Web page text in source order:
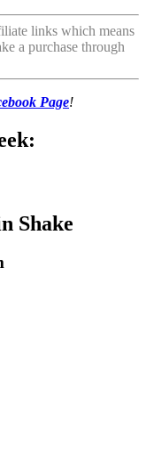
links which means
a purchase through
Page!
Shake